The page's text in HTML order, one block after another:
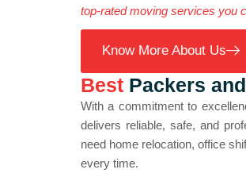
top-rated moving services you
Know More About Us
Best Packers
With a commitment to
delivers reliable, safe, and
need home relocation, office
every time.